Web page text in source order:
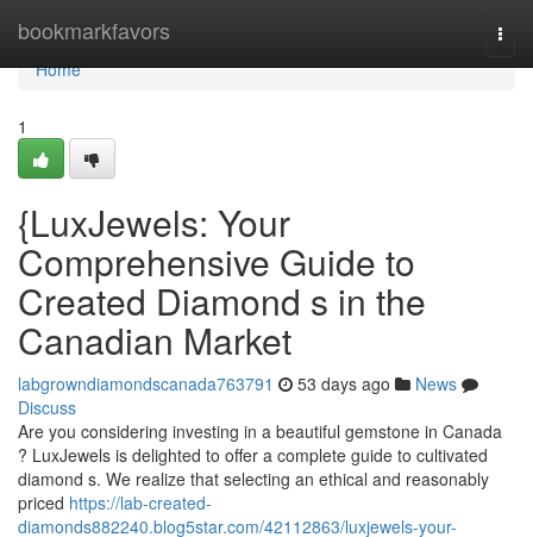
bookmarkfavors
Home
Home
1
{LuxJewels: Your
Comprehensive Guide to
Created Diamond s in the
Canadian Market
labgrowndiamondscanada763791 53 days ago
News
Discuss
Are you considering investing in a beautiful gemstone in Canada
? LuxJewels is delighted to offer a complete guide to cultivated
diamond s. We realize that selecting an ethical and reasonably
priced https://lab-created-
diamonds882240.blog5star.com/42112863/luxjewels-your-